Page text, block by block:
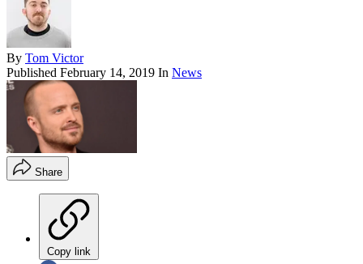
By Tom Victor
Published February 14, 2019 In News
Share
Copy link